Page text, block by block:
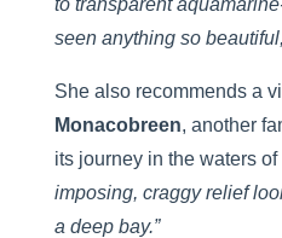
to transparent
seen anything so beautiful,
She also recommends a
Monacobreen, another
its journey in the waters of
imposing, craggy relief
a deep bay.”